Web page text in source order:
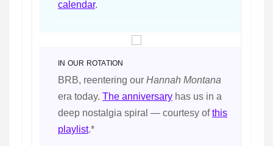
calendar.
IN OUR ROTATION
BRB, reentering our Hannah Montana
era today. The anniversary has us in a
deep nostalgia spiral — courtesy ofthis
playlist.*